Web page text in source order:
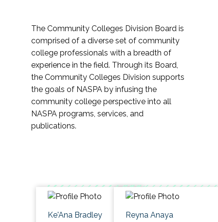
The Community Colleges Division Board is
comprised of a diverse set of community
college professionals with a breadth of
experience in the field. Through its Board,
the Community Colleges Division supports
the goals of NASPA by infusing the
community college perspective into all
NASPA programs, services, and
publications.
Ke'Ana Bradley Reyna Anaya